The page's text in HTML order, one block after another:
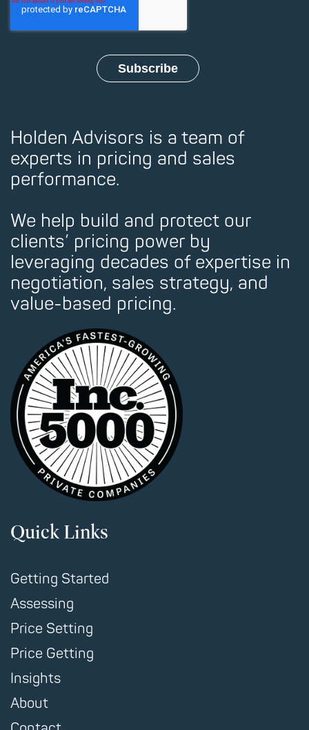
Holden Advisors is a team of
experts in pricing and sales
performance.
We help build and protect our
clients’ pricing power by
leveraging decades of expertise in
negotiation, sales strategy, and
value-based pricing.
Quick Links
Getting Started
Assessing
Price Setting
Price Getting
Insights
About